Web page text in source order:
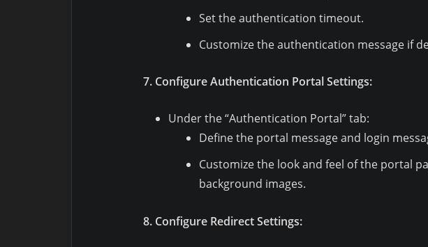
Set the authentication timeout.
Customize the authentication message if
7. Configure Authentication Portal Settings:
Under the “Authentication Portal” tab:
Define the portal message and login
Customize the look and feel of the portal
background images.
8. Configure Redirect Settings: